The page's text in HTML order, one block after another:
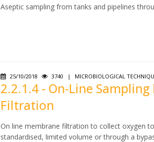
Aseptic sampling from tanks and pipelines
25/10/2018 3740 | MICROBIOLOGICAL
2.2.1.4 - On-Line
Filtration
On line membrane filtration to collect oxygen
standardised, limited volume or through a